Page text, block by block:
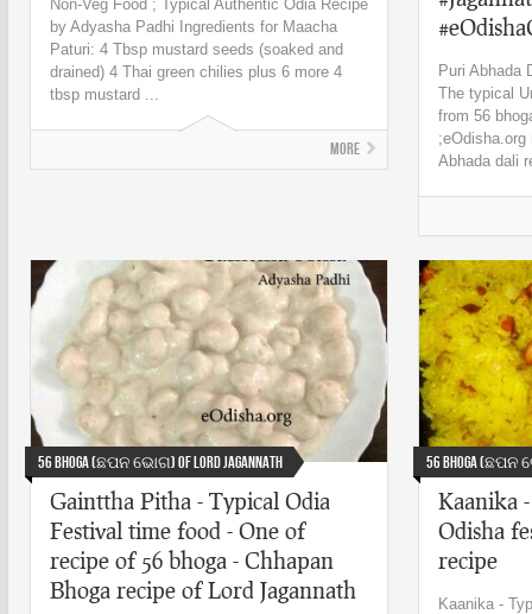
Non-Veg Food ; Typical Authentic Odia Recipe
by Adyasha Padhi Ingredients for Maacha
Paturi: 4 Tbsp mustard seeds (soaked and
drained) 4 Thai green chilies plus 6 more 4
tbsp mustard ...
More
Puri Abhada
The typical
from 56
Abhada dali
56 Bhoga (ଛପନ ଭୋଗ) Of Lord Jagannath
Gainttha Pitha - Typical Odia
Festival time food - One of
recipe of 56 bhoga - Chhapan
Bhoga recipe of Lord Jagannath
56 Bhoga (ଛପନ
Kaanika
Odisha
recipe
Kaanika -